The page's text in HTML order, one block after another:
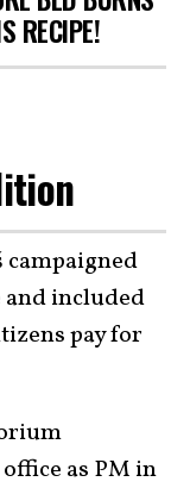
RECIPE!
and included
pay for
as PM in